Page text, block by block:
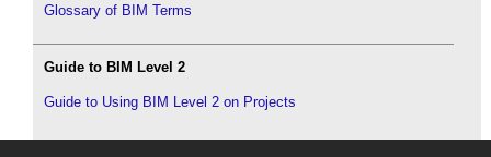
Glossary of BIM Terms
Guide to BIM Level 2
Guide to Using BIM Level 2 on Projects